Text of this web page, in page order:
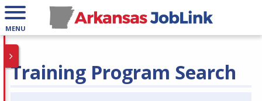
MENU
Training Program Search